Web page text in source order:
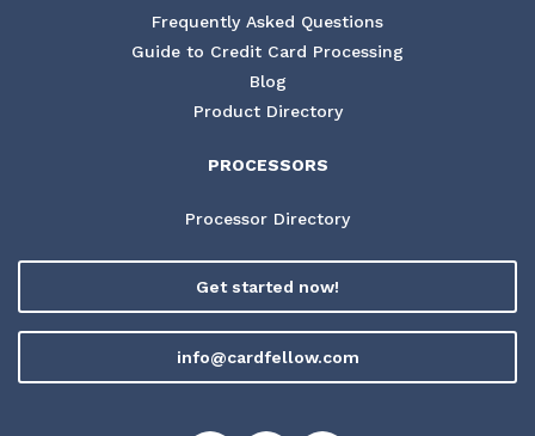
Frequently Asked Questions
Guide to Credit Card Processing
Blog
Product Directory
PROCESSORS
Processor Directory
Get started now!
info@cardfellow.com